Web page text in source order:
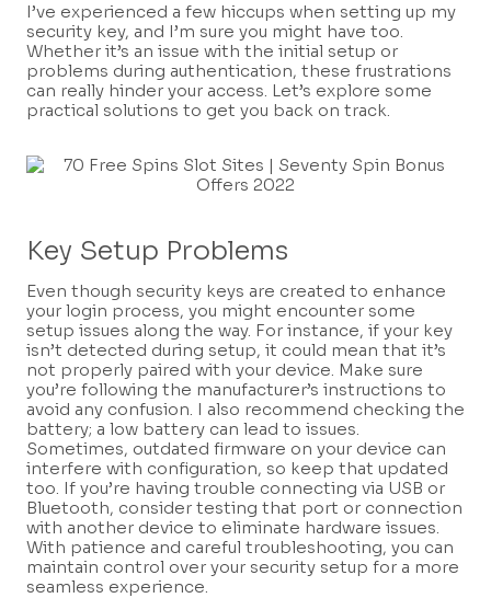
I’ve experienced a few hiccups when setting up my
security key, and I’m sure you might have too.
Whether it’s an issue with the initial setup or
problems during authentication, these frustrations
can really hinder your access. Let’s explore some
practical solutions to get you back on track.
Key Setup Problems
Even though security keys are created to enhance
your login process, you might encounter some
setup issues along the way. For instance, if your key
isn’t detected during setup, it could mean that it’s
not properly paired with your device. Make sure
you’re following the manufacturer’s instructions to
avoid any confusion. I also recommend checking the
battery; a low battery can lead to issues.
Sometimes, outdated firmware on your device can
interfere with configuration, so keep that updated
too. If you’re having trouble connecting via USB or
Bluetooth, consider testing that port or connection
with another device to eliminate hardware issues.
With patience and careful troubleshooting, you can
maintain control over your security setup for a more
seamless experience.